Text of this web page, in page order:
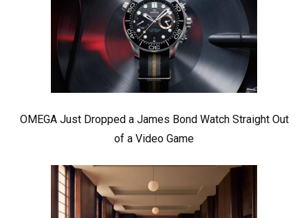
OMEGA Just Dropped a James Bond Watch Straight Out
of a Video Game